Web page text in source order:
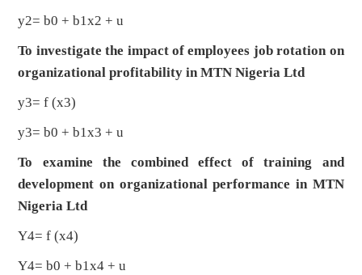
y2= b0 + b1x2 + u
To investigate the impact of employees job rotation on
organizational profitability in MTN Nigeria Ltd
y3= f (x3)
y3= b0 + b1x3 + u
To examine the combined effect of training and
development on organizational performance in MTN
Nigeria Ltd
Y4= f (x4)
Y4= b0 + b1x4 + u